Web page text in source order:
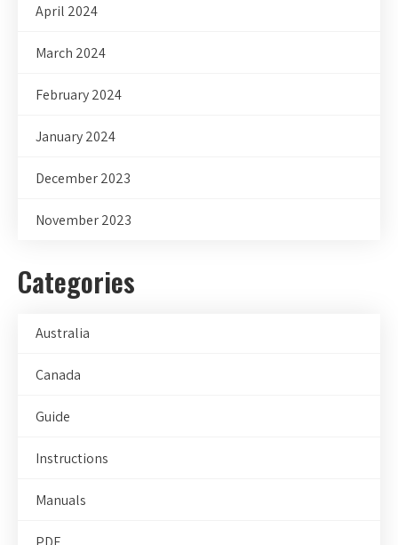
April 2024
March 2024
February 2024
January 2024
December 2023
November 2023
Categories
Australia
Canada
Guide
Instructions
Manuals